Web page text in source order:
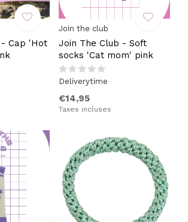
Cap 'Hot
Join the club
Join The Club - Soft
socks 'Cat mom' pink
Deliverytime
€14,95
Taxes incluses